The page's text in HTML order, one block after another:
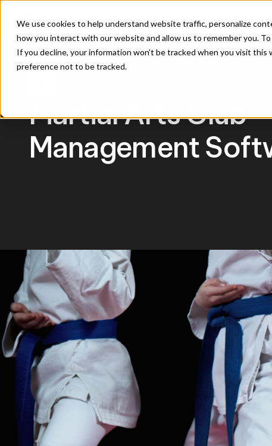
We use cookies to help understand website traffic, personalize
how you interact with our website and allow us to remember you.
If you decline, your information won’t be tracked when you visit
preference not to be tracked.
Solutions
Martial Arts Club
Management